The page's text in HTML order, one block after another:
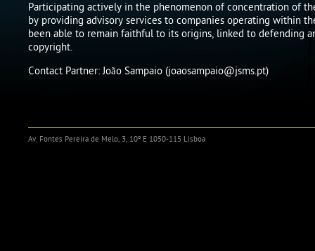
Participating actively in the phenomenon of concentration of
by providing advisory services to companies operating within
been able to remain faithful to its origins, linked to defending
copyright.
Contact Partner: João Sampaio (joaosampaio@jsms.pt)
Av. Fontes Pereira de Melo, 3, 10º E 1050-115 Lisboa